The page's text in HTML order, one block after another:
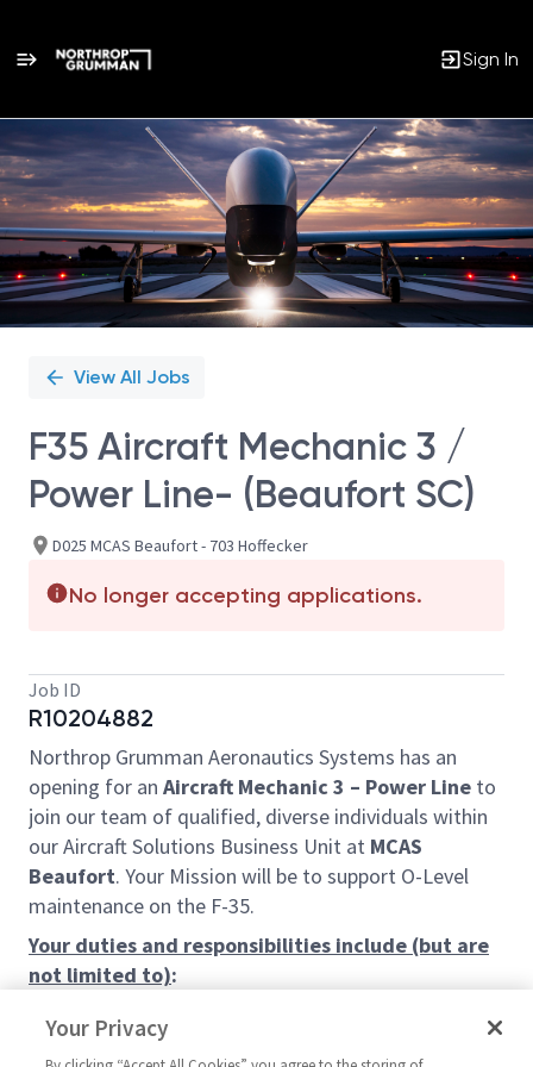
Sign In
Single
Position
View All Jobs
F35 Aircraft Mechanic 3 /
Power Line- (Beaufort SC)
D025 MCAS Beaufort - 703 Hoffecker
No longer accepting applications.
Job ID
R10204882
Northrop Grumman Aeronautics Systems has an
opening for an Aircraft Mechanic 3 – Power Line to
join our team of qualified, diverse individuals within
our Aircraft Solutions Business Unit at MCAS
Beaufort. Your Mission will be to support O-Level
maintenance on the F-35.
Your duties and responsibilities include (but are
not limited to):
You will be subject to work first, second,
third, or weekend shift, as directed by the
Your Privacy